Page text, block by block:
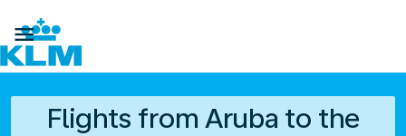

Flights from Aruba to the